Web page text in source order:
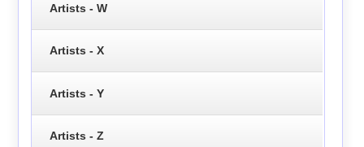
Artists - W
Artists - X
Artists - Y
Artists - Z